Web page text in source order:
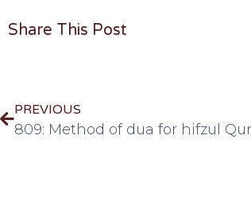
Share This Post
PREVIOUS
809: Method of dua for hifzul